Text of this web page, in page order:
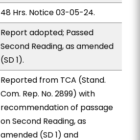
48 Hrs. Notice 03-05-24.
Report adopted; Passed
Second Reading, as amended
(SD 1).
Reported from TCA (Stand.
Com. Rep. No. 2899) with
recommendation of passage
on Second Reading, as
amended (SD 1) and